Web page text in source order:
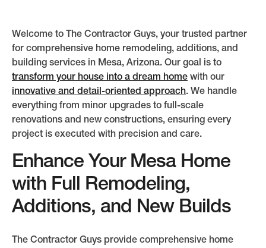
Welcome to The Contractor Guys, your trusted partner
for comprehensive home remodeling, additions, and
building services in Mesa, Arizona. Our goal is to
transform your house into a dream home with our
innovative and detail-oriented approach. We handle
everything from minor upgrades to full-scale
renovations and new constructions, ensuring every
project is executed with precision and care.
Enhance Your Mesa Home
with Full Remodeling,
Additions, and New Builds
The Contractor Guys provide comprehensive home